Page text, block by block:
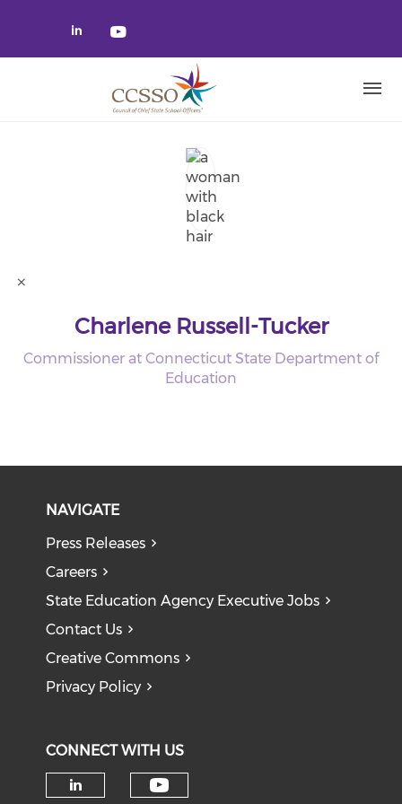
Check our social media on
Check our social media on
Charlene Russell-Tucker
Commissioner at Connecticut State Department of
Education
NAVIGATE
Press Releases
Careers
State Education Agency Executive Jobs
Contact Us
Creative Commons
Privacy Policy
CONNECT WITH US